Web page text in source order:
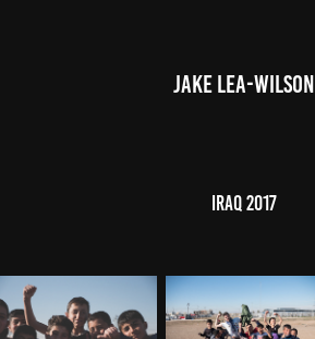
JAKE LEA-WILSON
IRAQ 2017